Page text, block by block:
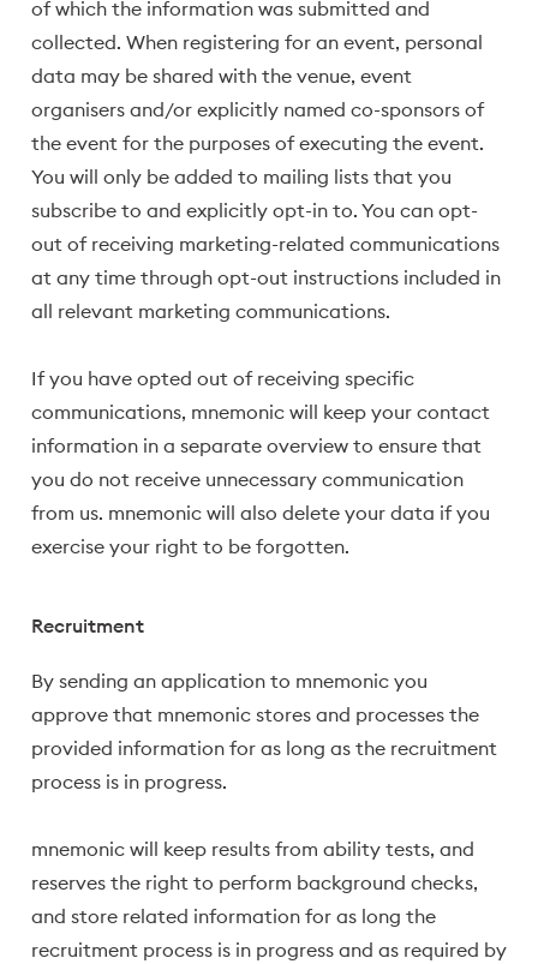
of which the information was submitted and
collected. When registering for an event, personal
data may be shared with the venue, event
organisers and/or explicitly named co-sponsors of
the event for the purposes of executing the event.
You will only be added to mailing lists that you
subscribe to and explicitly opt-in to. You can opt-
out of receiving marketing-related communications
at any time through opt-out instructions included in
all relevant marketing communications.
If you have opted out of receiving specific
communications, mnemonic will keep your contact
information in a separate overview to ensure that
you do not receive unnecessary communication
from us. mnemonic will also delete your data if you
exercise your right to be forgotten.
Recruitment
By sending an application to mnemonic you
approve that mnemonic stores and processes the
provided information for as long as the recruitment
process is in progress.
mnemonic will keep results from ability tests, and
reserves the right to perform background checks,
and store related information for as long the
recruitment process is in progress and as required by